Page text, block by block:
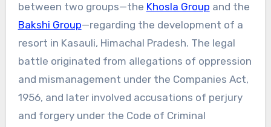
between two groups—the Khosla Group and the
Bakshi Group—regarding the development of a
resort in Kasauli, Himachal Pradesh. The legal
battle originated from allegations of oppression
and mismanagement under the Companies Act,
1956, and later involved accusations of perjury
and forgery under the Code of Criminal